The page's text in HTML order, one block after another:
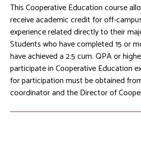
This Cooperative Education course
receive academic credit for off-
experience related directly to their
Students who have completed 15 or
have achieved a 2.5 cum. QPA or
participate in Cooperative Education
for participation must be obtained
coordinator and the Director of